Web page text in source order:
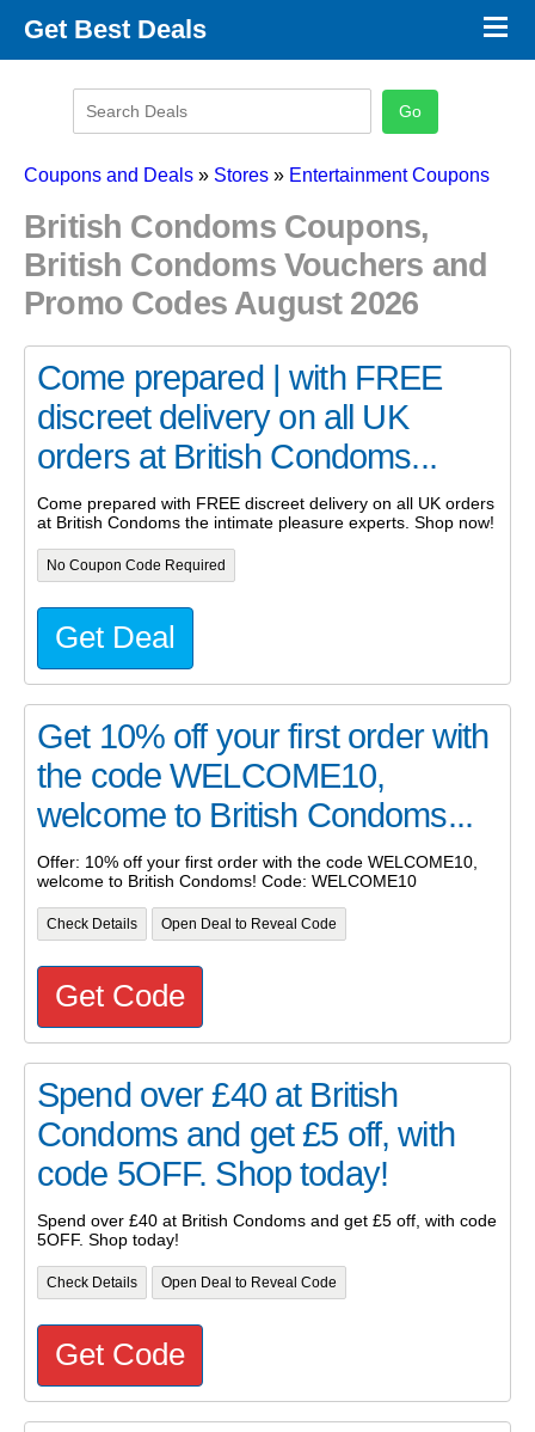
Get Best Deals
Promo Code Categories
×
Coupons and Deals » Stores » Entertainment Coupons
British Condoms Coupons,
British Condoms Vouchers and
Promo Codes August 2026
Come prepared | with FREE
discreet delivery on all UK
orders at British Condoms...
Come prepared with FREE discreet delivery on all UK orders
at British Condoms the intimate pleasure experts. Shop now!
No Coupon Code Required
Get Deal
Get 10% off your first order with
the code WELCOME10,
welcome to British Condoms...
Offer: 10% off your first order with the code WELCOME10,
welcome to British Condoms! Code: WELCOME10
Check Details Open Deal to Reveal Code
Get Code
Spend over £40 at British
Condoms and get £5 off, with
code 5OFF. Shop today!
Spend over £40 at British Condoms and get £5 off, with code
5OFF. Shop today!
Check Details Open Deal to Reveal Code
Get Code